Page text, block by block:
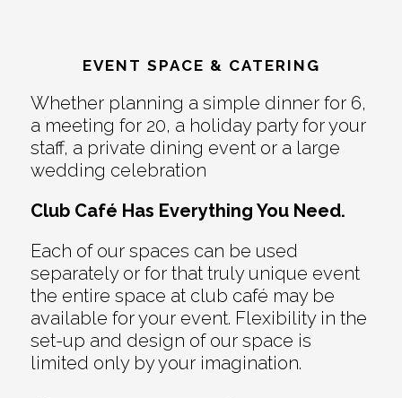
EVENT SPACE & CATERING
Whether planning a simple dinner for 6,
a meeting for 20, a holiday party for your
staff, a private dining event or a large
wedding celebration
Club Café Has Everything You Need.
Each of our spaces can be used
separately or for that truly unique event
the entire space at club café may be
available for your event. Flexibility in the
set-up and design of our space is
limited only by your imagination.